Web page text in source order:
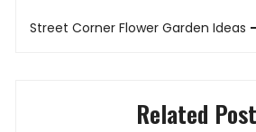
Street Corner Flower Garden Ideas
Related